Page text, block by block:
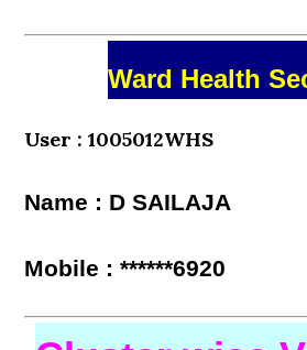
Ward Health
User : 1005012WHS
Name : D SAILAJA
Mobile : ******6920